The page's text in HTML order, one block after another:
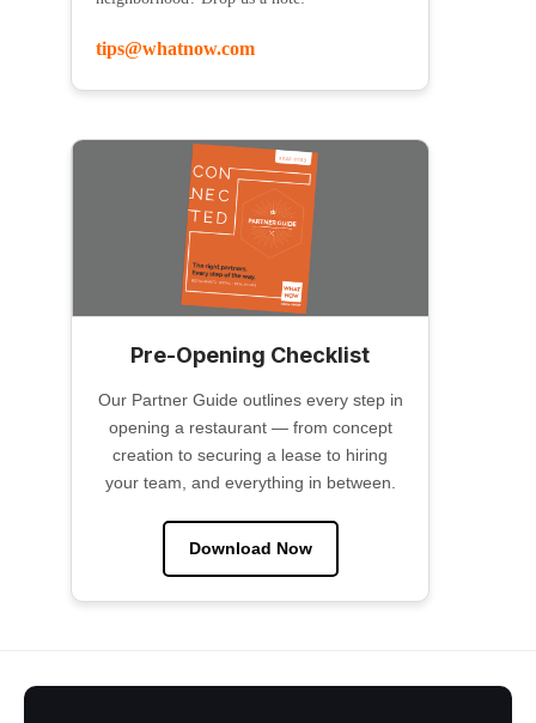
tips@whatnow.com
Pre-Opening Checklist
Our Partner Guide outlines every step in
opening a restaurant — from concept
creation to securing a lease to hiring
your team, and everything in between.
Download Now